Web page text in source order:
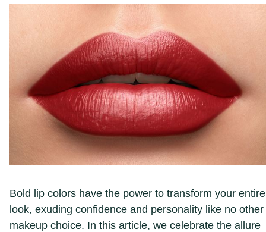
Bold lip colors have the power to transform your entire
look, exuding confidence and personality like no other
makeup choice. In this article, we celebrate the allure